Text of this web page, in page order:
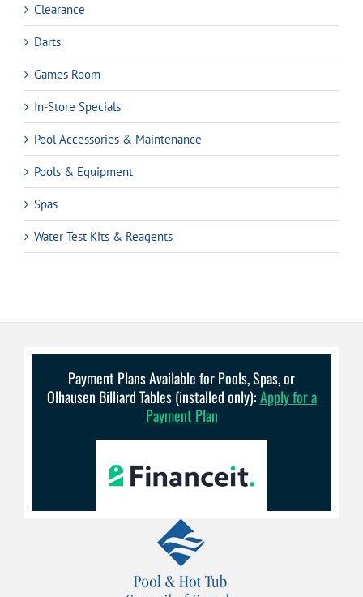
Clearance
Darts
Games Room
In-Store Specials
Pool Accessories & Maintenance
Pools & Equipment
Spas
Water Test Kits & Reagents
Payment Plans Available for Pools, Spas, or
Olhausen Billiard Tables (installed only):Apply for a
Payment Plan